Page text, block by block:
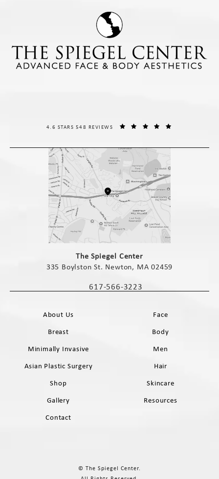
The Spiegel Center
335 Boylston St. Newton, MA 02459
Call The Spiegel Center on the phone
617-566-3223
THE SPIEGEL CENTER REVIEWS:
4.6 STARS 548 REVIEWS
About Us
Face
Breast
Body
Minimally Invasive
Men
Asian Plastic Surgery
Hair
Shop
Skincare
Gallery
Resources
Contact
© The Spiegel Center.